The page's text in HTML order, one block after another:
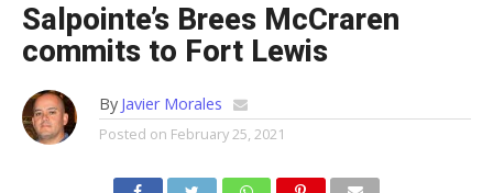
Salpointe’s Brees McCraren
commits to Fort Lewis
By Javier Morales
Posted on February 25, 2021